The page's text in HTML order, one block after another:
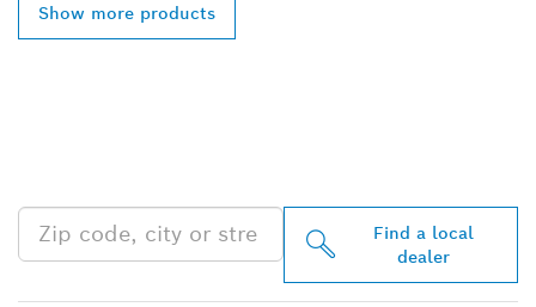
Show more products
Find a local
dealer